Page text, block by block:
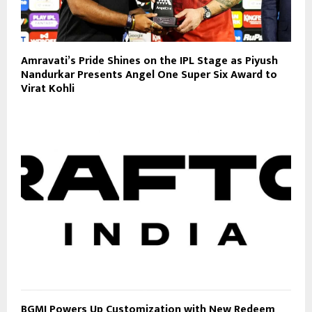
Amravati’s Pride Shines on the IPL Stage as Piyush
Nandurkar Presents Angel One Super Six Award to
Virat Kohli